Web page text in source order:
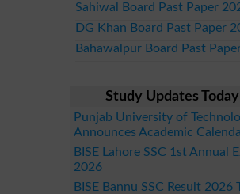
Sahiwal Board Past Paper
DG Khan Board Past Paper
Bahawalpur Board Past
Study Updates
Punjab University of
Announces Academic
BISE Lahore SSC 1st Annual
2026
BISE Bannu SSC Result 2026